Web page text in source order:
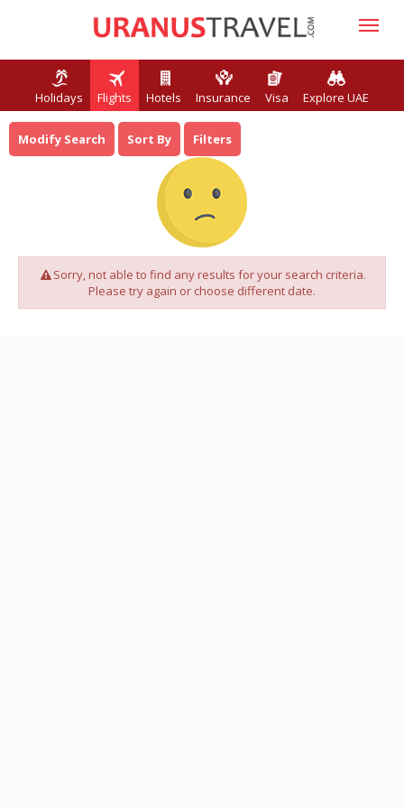
Holidays Flights Hotels Insurance Visa Explore UAE
Modify Search Sort By Filters
Sorry, not able to find any results for your search criteria.
Please try again or choose different date.